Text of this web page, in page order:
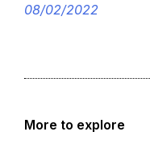
08/02/2022
More to explore